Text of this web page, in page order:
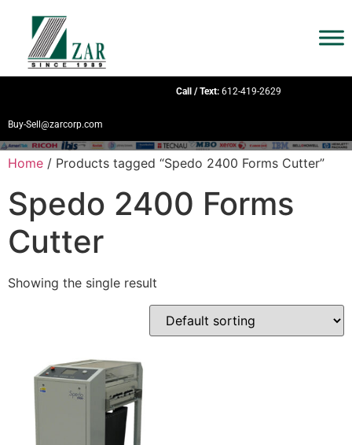
Call / Text: 612-419-2629
Buy-Sell@zarcorp.com
Home / Products tagged “Spedo 2400 Forms Cutter”
Spedo 2400 Forms
Cutter
Showing the single result